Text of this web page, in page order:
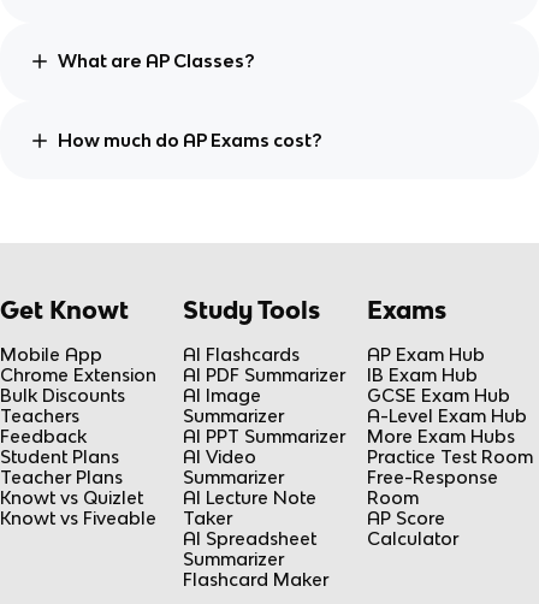
What are AP Classes?
How much do AP Exams cost?
Get Knowt
Mobile App
Chrome Extension
Bulk Discounts
Teachers
Feedback
Student Plans
Teacher Plans
Knowt vs Quizlet
Knowt vs Fiveable
Study Tools
AI Flashcards
AI PDF Summarizer
AI Image
Summarizer
AI PPT Summarizer
AI Video
Summarizer
AI Lecture Note
Taker
AI Spreadsheet
Summarizer
Flashcard Maker
Exams
AP Exam Hub
IB Exam Hub
GCSE Exam Hub
A-Level Exam Hub
More Exam Hubs
Practice Test Room
Free-Response
Room
AP Score
Calculator